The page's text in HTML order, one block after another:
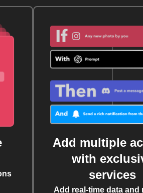
Add multiple
with
services
Add real-time data and